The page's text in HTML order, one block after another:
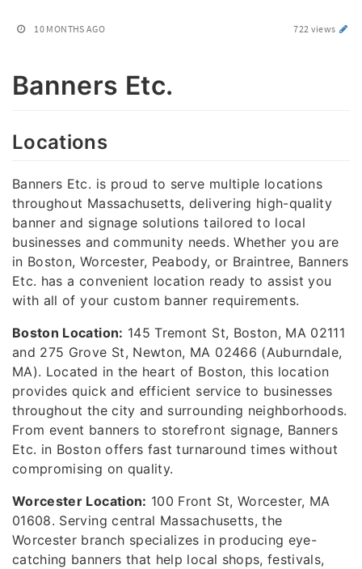
10 MONTHS AGO 722 views
Banners Etc.
Locations
Banners Etc. is proud to serve multiple locations
throughout Massachusetts, delivering high-quality
banner and signage solutions tailored to local
businesses and community needs. Whether you are
in Boston, Worcester, Peabody, or Braintree, Banners
Etc. has a convenient location ready to assist you
with all of your custom banner requirements.
Boston Location: 145 Tremont St, Boston, MA 02111
and 275 Grove St, Newton, MA 02466 (Auburndale,
MA). Located in the heart of Boston, this location
provides quick and efficient service to businesses
throughout the city and surrounding neighborhoods.
From event banners to storefront signage, Banners
Etc. in Boston offers fast turnaround times without
compromising on quality.
Worcester Location: 100 Front St, Worcester, MA
01608. Serving central Massachusetts, the
Worcester branch specializes in producing eye-
catching banners that help local shops, festivals,